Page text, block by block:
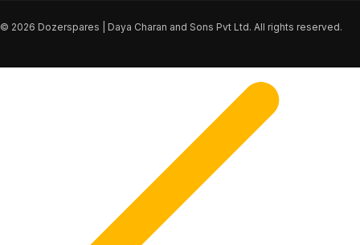
© 2026 Dozerspares | Daya Charan and Sons Pvt Ltd. All rights reserved.